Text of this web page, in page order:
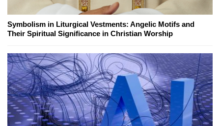
Symbolism in Liturgical Vestments: Angelic Motifs and
Their Spiritual Significance in Christian Worship